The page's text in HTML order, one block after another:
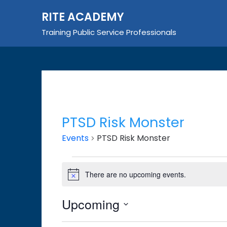
RITE ACADEMY
Training Public Service Professionals
PTSD Risk Monster
Events PTSD Risk Monster
Events
NoticeThere are no upcoming events.
Upcoming
Select